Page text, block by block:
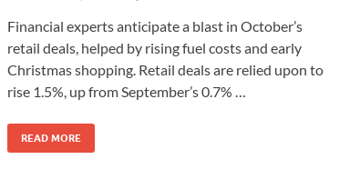
Financial experts anticipate a blast in October’s
retail deals, helped by rising fuel costs and early
Christmas shopping. Retail deals are relied upon to
rise 1.5%, up from September’s 0.7% …
READ MORE